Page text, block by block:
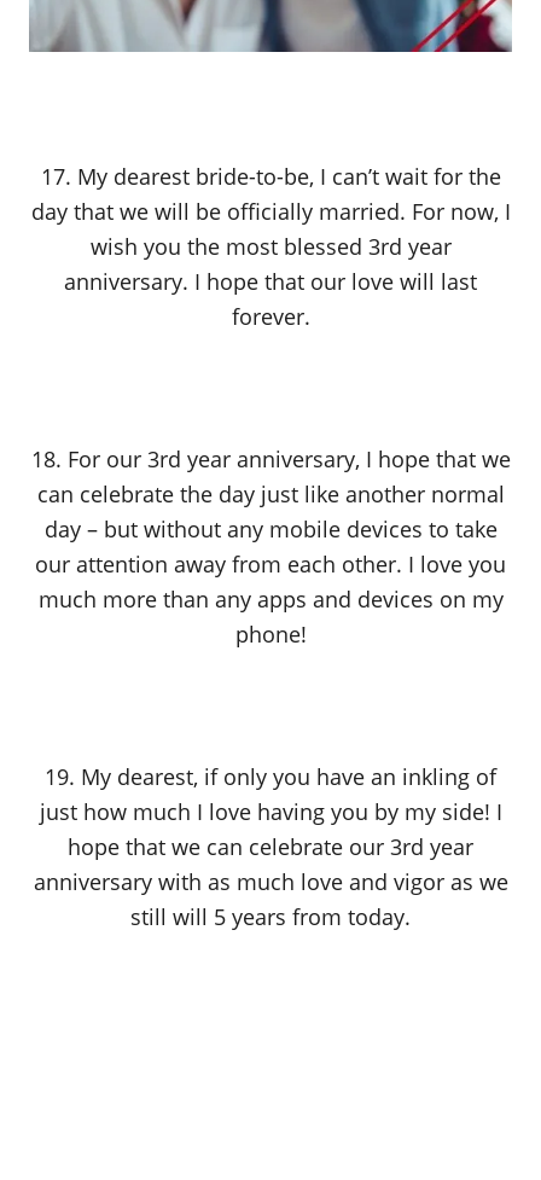
17. My dearest bride-to-be, I can’t wait for the
day that we will be officially married. For now, I
wish you the most blessed 3rd year
anniversary. I hope that our love will last
forever.
18. For our 3rd year anniversary, I hope that we
can celebrate the day just like another normal
day – but without any mobile devices to take
our attention away from each other. I love you
much more than any apps and devices on my
phone!
19. My dearest, if only you have an inkling of
just how much I love having you by my side! I
hope that we can celebrate our 3rd year
anniversary with as much love and vigor as we
still will 5 years from today.